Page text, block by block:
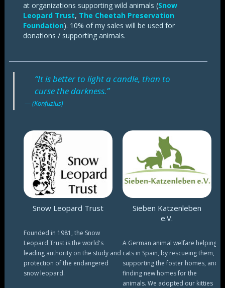
at organizations supporting wild animals (Snow
Leopard Trust, The Cheetah Preservation
Foundation). 10% of my sales will be used for
donations / supporting animals.
“It is better to light a candle, than to
curse the darkness.”
(Konfuzius)
Snow Leopard Trust
Founded in 1981, the Snow
Leopard Trust is the world's
leading authority on the study and
protection of the endangered
snow leopard.
Sieben Katzenleben
e.V.
A German animal welfare helping
cats in Spain, by rescueing them,
supporting the foster homes, and
finding new homes for the
animals. We adopted our kitties